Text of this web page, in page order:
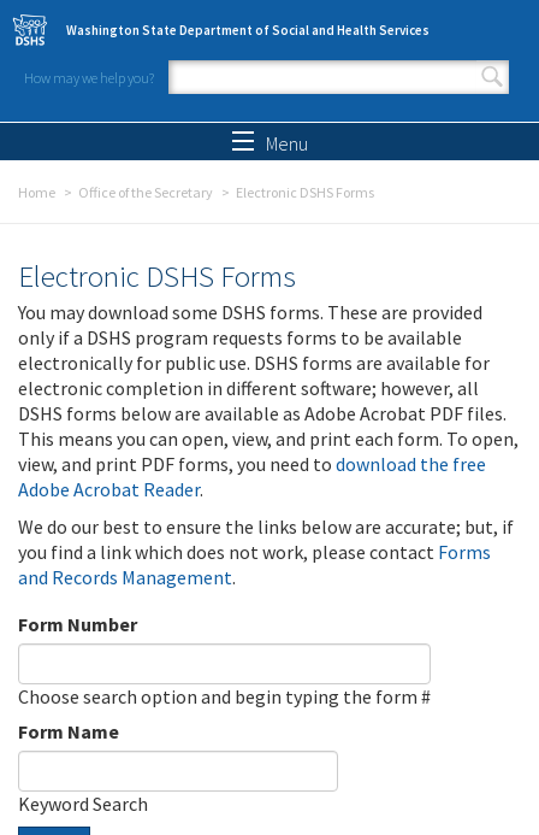
Skip to main content
Washington State Department of Social and Health Services
How may we help you?
Search form
Menu
Home Office of the Secretary Electronic DSHS Forms
Electronic DSHS Forms
You may download some DSHS forms. These are provided
only if a DSHS program requests forms to be available
electronically for public use. DSHS forms are available for
electronic completion in different software; however, all
DSHS forms below are available as Adobe Acrobat PDF files.
This means you can open, view, and print each form. To open,
view, and print PDF forms, you need to download the free
Adobe Acrobat Reader.
We do our best to ensure the links below are accurate; but, if
you find a link which does not work, please contact Forms
and Records Management.
Form Number
Choose search option and begin typing the form #
Form Name
Keyword Search